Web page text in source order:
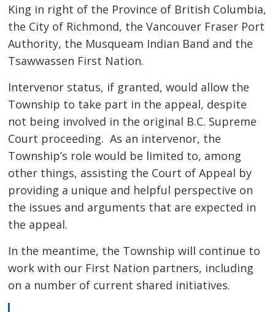
King in right of the Province of British Columbia,
the City of Richmond, the Vancouver Fraser Port
Authority, the Musqueam Indian Band and the
Tsawwassen First Nation.
Intervenor status, if granted, would allow the
Township to take part in the appeal, despite
not being involved in the original B.C. Supreme
Court proceeding. As an intervenor, the
Township’s role would be limited to, among
other things, assisting the Court of Appeal by
providing a unique and helpful perspective on
the issues and arguments that are expected in
the appeal.
In the meantime, the Township will continue to
work with our First Nation partners, including
on a number of current shared initiatives.